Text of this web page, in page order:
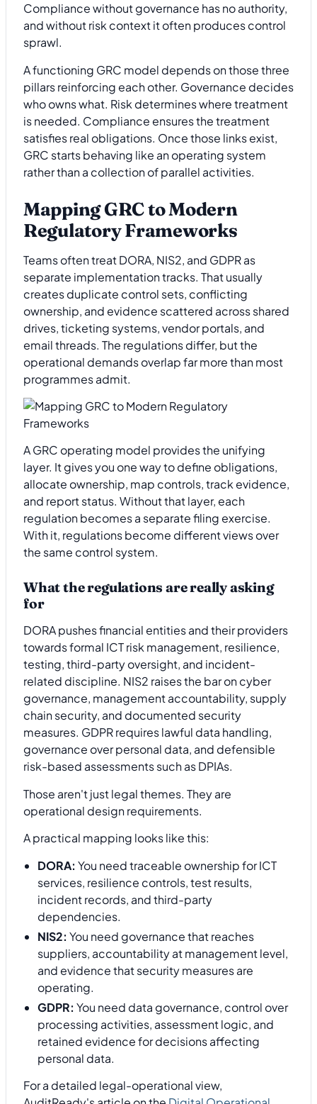
Compliance without governance has no authority,
and without risk context it often produces control
sprawl.
A functioning GRC model depends on those three
pillars reinforcing each other. Governance decides
who owns what. Risk determines where treatment
is needed. Compliance ensures the treatment
satisfies real obligations. Once those links exist,
GRC starts behaving like an operating system
rather than a collection of parallel activities.
Mapping GRC to Modern
Regulatory Frameworks
Teams often treat DORA, NIS2, and GDPR as
separate implementation tracks. That usually
creates duplicate control sets, conflicting
ownership, and evidence scattered across shared
drives, ticketing systems, vendor portals, and
email threads. The regulations differ, but the
operational demands overlap far more than most
programmes admit.
A GRC operating model provides the unifying
layer. It gives you one way to define obligations,
allocate ownership, map controls, track evidence,
and report status. Without that layer, each
regulation becomes a separate filing exercise.
With it, regulations become different views over
the same control system.
What the regulations are really asking
for
DORA pushes financial entities and their providers
towards formal ICT risk management, resilience,
testing, third-party oversight, and incident-
related discipline. NIS2 raises the bar on cyber
governance, management accountability, supply
chain security, and documented security
measures. GDPR requires lawful data handling,
governance over personal data, and defensible
risk-based assessments such as DPIAs.
Those aren't just legal themes. They are
operational design requirements.
A practical mapping looks like this:
DORA: You need traceable ownership for ICT
services, resilience controls, test results,
incident records, and third-party
dependencies.
NIS2: You need governance that reaches
suppliers, accountability at management level,
and evidence that security measures are
operating.
GDPR: You need data governance, control over
processing activities, assessment logic, and
retained evidence for decisions affecting
personal data.
For a detailed legal-operational view,